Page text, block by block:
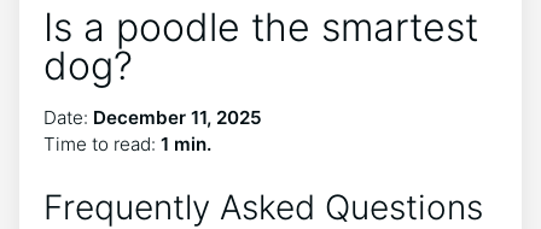
Is a poodle the smartest
dog?
Date: December 11, 2025
Time to read: 1 min.
Frequently Asked Questions